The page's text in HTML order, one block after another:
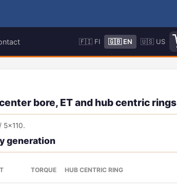
🇫🇮 FI 🇬🇧 EN 🇺🇸 US
bore, ET and hub centric rings
5x110.
generation
TORQUE HUB CENTRIC RING